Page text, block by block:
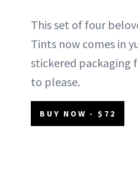
This set of four
Tints now comes in
stickered packaging
to please.
BUY NOW - $72